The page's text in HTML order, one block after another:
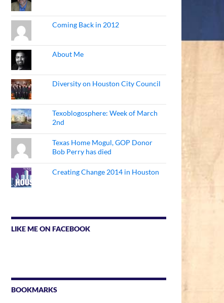
Coming Back in 2012
About Me
Diversity on Houston City Council
Texoblogosphere: Week of March
2nd
Texas Home Mogul, GOP Donor
Bob Perry has died
Creating Change 2014 in Houston
LIKE ME ON FACEBOOK
BOOKMARKS